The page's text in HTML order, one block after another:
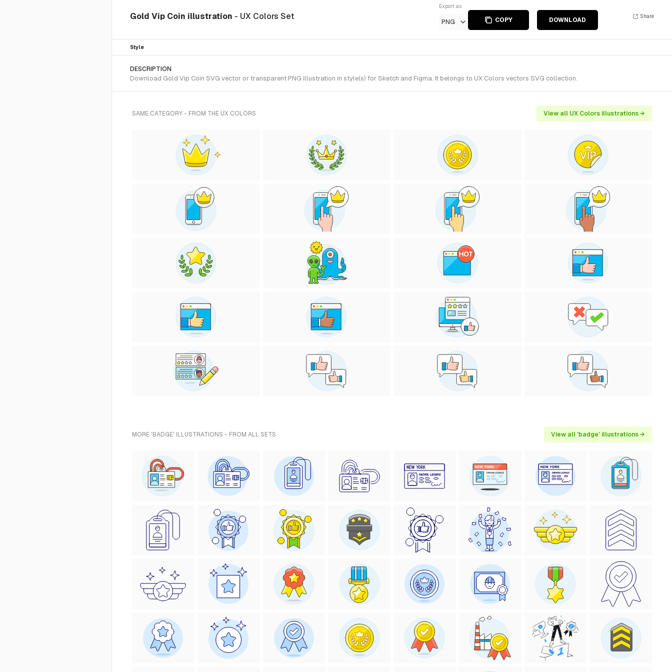
Gold Vip Coin illustration - UX Colors Set
Export as
PNG COPY DOWNLOAD
Share
Style
DESCRIPTION
Download Gold Vip Coin SVG vector or transparent PNG illustration in style(s) for Sketch and Figma. It belongs to UX Colors vectors SVG collection.
SAME CATEGORY - FROM THE UX COLORS View all UX Colors illustrations →
MORE 'BADGE' ILLUSTRATIONS - FROM ALL SETS View all 'badge' illustrations →